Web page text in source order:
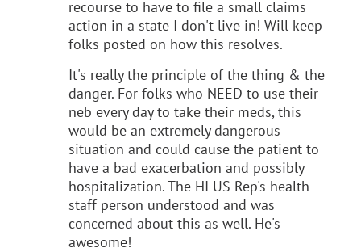
recourse to have to file a small claims
action in a state I don't live in! Will keep
folks posted on how this resolves.
It's really the principle of the thing & the
danger. For folks who NEED to use their
neb every day to take their meds, this
would be an extremely dangerous
situation and could cause the patient to
have a bad exacerbation and possibly
hospitalization. The HI US Rep's health
staff person understood and was
concerned about this as well. He's
awesome!